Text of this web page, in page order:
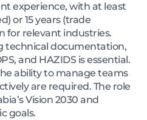
experience, with at least
or 15 years (trade
for relevant industries.
technical documentation,
and HAZIDS is essential.
ability to manage teams
are required. The role
Vision 2030 and
goals.